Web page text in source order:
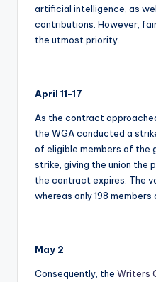
artificial intelligence, as
contributions. However,
the utmost priority.
April 11-17
As the contract
the WGA conducted a
of eligible members of the
strike, giving the union the
the contract expires. The
whereas only 198 members
May 2
Consequently, the Writers